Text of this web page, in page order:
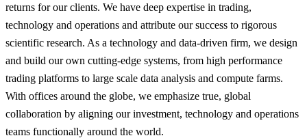
returns for our clients. We have deep expertise in trading,
technology and operations and attribute our success to rigorous
scientific research. As a technology and data-driven firm, we design
and build our own cutting-edge systems, from high performance
trading platforms to large scale data analysis and compute farms.
With offices around the globe, we emphasize true, global
collaboration by aligning our investment, technology and operations
teams functionally around the world.